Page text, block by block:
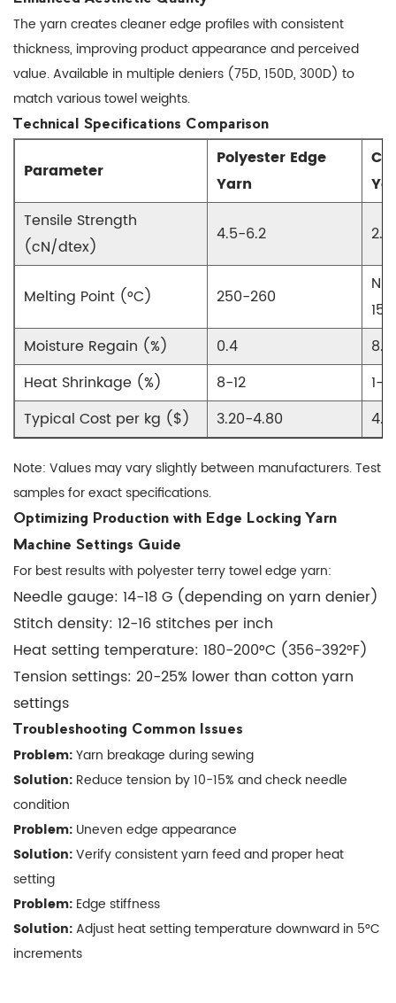
Machine
Settings
Guide
3.2
Troubleshooting
Common
Issues
Selecting
the
Right
Edge
Locking
Yarn
4.1
Denier
Selection
Guide
Color
Matching
Tips
5
Specialty
Applications
of
Edge
Locking
Yarn
5.1
Antimicrobial
Towel
Edges
5.2
Eco-
Friendly
Options
6
FAQs
About
The yarn creates cleaner edge profiles with consistent
thickness, improving product appearance and perceived
value. Available in multiple deniers (75D, 150D, 300D) to
match various towel weights.
Technical Specifications Comparison
Parameter
Polyester Edge
Yarn
Tensile Strength
(cN/dtex)
4.5-6.2
Melting Point (°C) 250-260
N/
Moisture Regain (%)
0.4
8.5
Heat Shrinkage (%)
8-12
1-2
Typical Cost per kg ($)
3.20-4.80
Note: Values may vary slightly between manufacturers. Test
samples for exact specifications.
Optimizing Production with Edge Locking Yarn
Machine Settings Guide
For best results with polyester terry towel edge yarn:
Needle gauge: 14-18 G (depending on yarn denier)
Stitch density: 12-16 stitches per inch
Heat setting temperature: 180-200°C (356-392°F)
Tension settings: 20-25% lower than cotton yarn
settings
Troubleshooting Common Issues
Problem:Yarn breakage during sewing
Solution: Reduce tension by 10-15% and check needle
condition
Problem: Uneven edge appearance
Solution:Verify consistent yarn feed and proper heat
setting
Problem: Edge stiffness
Solution:Adjust heat setting temperature downward in 5°C
increments